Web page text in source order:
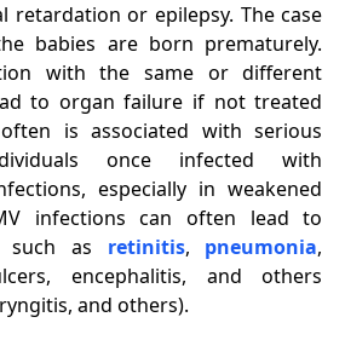
retardation or epilepsy. The case
babies are born prematurely.
with the same or different
to organ failure if not treated
is associated with serious
once infected with
especially in weakened
infections can often lead to
such as retinitis, pneumonia,
encephalitis, and others
and others).